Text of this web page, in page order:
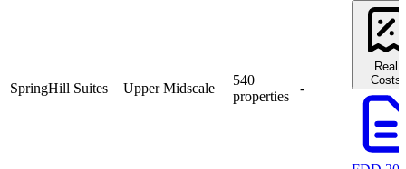
SpringHill Suites Upper Midscale
540
properties
-
Real
Costs